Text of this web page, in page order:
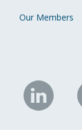
Our Members
NHC
on